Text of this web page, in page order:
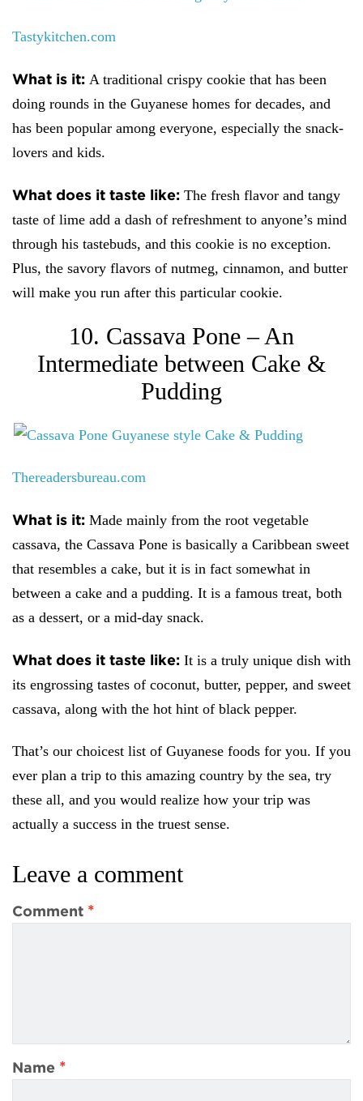
Tastykitchen.com
What is it: A traditional crispy cookie that has been
doing rounds in the Guyanese homes for decades, and
has been popular among everyone, especially the snack-
lovers and kids.
What does it taste like: The fresh flavor and tangy
taste of lime add a dash of refreshment to anyone’s mind
through his tastebuds, and this cookie is no exception.
Plus, the savory flavors of nutmeg, cinnamon, and butter
will make you run after this particular cookie.
10. Cassava Pone – An
Intermediate between Cake &
Pudding
Thereadersbureau.com
What is it: Made mainly from the root vegetable
cassava, the Cassava Pone is basically a Caribbean sweet
that resembles a cake, but it is in fact somewhat in
between a cake and a pudding. It is a famous treat, both
as a dessert, or a mid-day snack.
What does it taste like: It is a truly unique dish with
its engrossing tastes of coconut, butter, pepper, and sweet
cassava, along with the hot hint of black pepper.
That’s our choicest list of Guyanese foods for you. If you
ever plan a trip to this amazing country by the sea, try
these all, and you would realize how your trip was
actually a success in the truest sense.
Leave a comment
Comment *
Name *